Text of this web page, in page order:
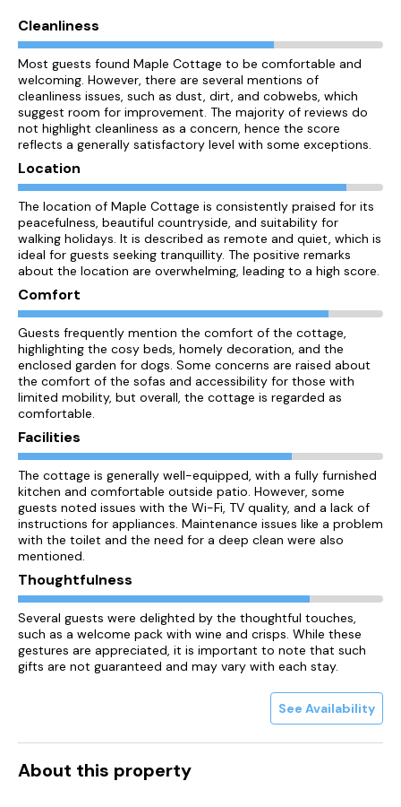
Cleanliness
Most guests found Maple Cottage to be comfortable and
welcoming. However, there are several mentions of
cleanliness issues, such as dust, dirt, and cobwebs, which
suggest room for improvement. The majority of reviews do
not highlight cleanliness as a concern, hence the score
reflects a generally satisfactory level with some exceptions.
Location
The location of Maple Cottage is consistently praised for its
peacefulness, beautiful countryside, and suitability for
walking holidays. It is described as remote and quiet, which is
ideal for guests seeking tranquillity. The positive remarks
about the location are overwhelming, leading to a high score.
Comfort
Guests frequently mention the comfort of the cottage,
highlighting the cosy beds, homely decoration, and the
enclosed garden for dogs. Some concerns are raised about
the comfort of the sofas and accessibility for those with
limited mobility, but overall, the cottage is regarded as
comfortable.
Facilities
The cottage is generally well-equipped, with a fully furnished
kitchen and comfortable outside patio. However, some
guests noted issues with the Wi-Fi, TV quality, and a lack of
instructions for appliances. Maintenance issues like a problem
with the toilet and the need for a deep clean were also
mentioned.
Thoughtfulness
Several guests were delighted by the thoughtful touches,
such as a welcome pack with wine and crisps. While these
gestures are appreciated, it is important to note that such
gifts are not guaranteed and may vary with each stay.
See Availability
About this property